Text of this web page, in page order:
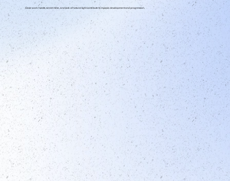
Close work habits, screen time, and lack of natural light contribute to myopia development and progression.